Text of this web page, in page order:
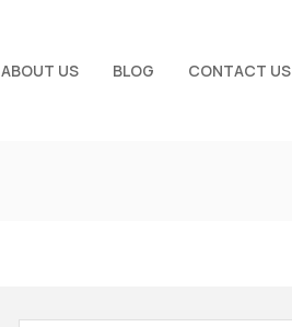
ABOUT US BLOG CONTACT US